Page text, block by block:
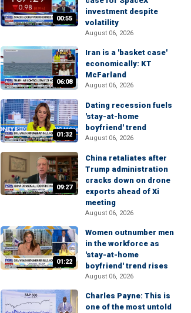
00:55
investment despite
volatility
August 06, 2026
06:08
Iran is a 'basket case'
economically: KT
McFarland
August 06, 2026
01:32
Dating recession fuels
'stay-at-home
boyfriend' trend
August 06, 2026
09:27
China retaliates after
Trump administration
cracks down on drone
exports ahead of Xi
meeting
August 06, 2026
01:22
Women outnumber men
in the workforce as
'stay-at-home
boyfriend' trend rises
August 06, 2026
Charles Payne: This is
one of the most untold